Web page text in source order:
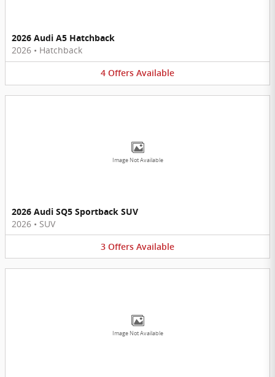
2026 Audi A5 Hatchback
2026 • Hatchback
4 Offers Available
Image Not Available
2026 Audi SQ5 Sportback SUV
2026 • SUV
3 Offers Available
Image Not Available